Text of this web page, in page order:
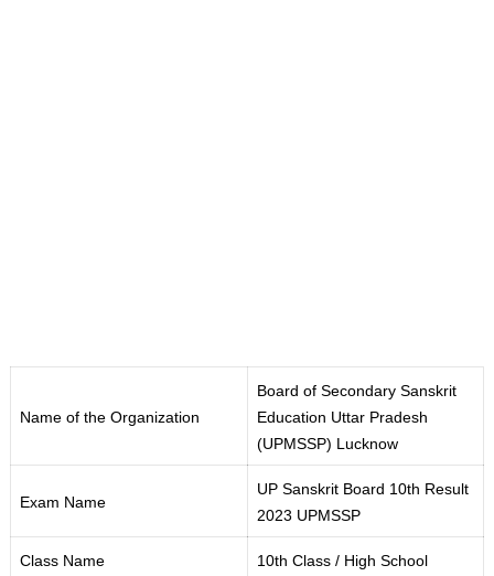
Name of the Organization
Board of Secondary Sanskrit
Education Uttar Pradesh
(UPMSSP) Lucknow
Exam Name
UP Sanskrit Board 10th Result
2023 UPMSSP
Class Name 10th Class / High School